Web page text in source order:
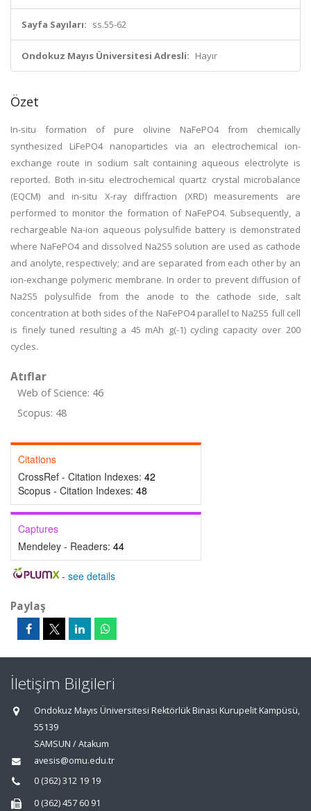
Sayfa Sayıları: ss.55-62
Ondokuz Mayıs Üniversitesi Adresli: Hayır
Özet
In-situ formation of pure olivine NaFePO4 from chemically
synthesized LiFePO4 nanoparticles via an electrochemical ion-
exchange route in sodium salt containing aqueous electrolyte is
reported. Both in-situ electrochemical quartz crystal microbalance
(EQCM) and in-situ X-ray diffraction (XRD) measurements are
performed to monitor the formation of NaFePO4. Subsequently, a
rechargeable Na-ion aqueous polysulfide battery is demonstrated
where NaFePO4 and dissolved Na2S5 solution are used as cathode
and anolyte, respectively; and are separated from each other by an
ion-exchange polymeric membrane. In order to prevent diffusion of
Na2S5 polysulfide from the anode to the cathode side, salt
concentration at both sides of the NaFePO4 parallel to Na2S5 full cell
is finely tuned resulting a 45 mAh g(-1) cycling capacity over 200
cycles.
Atıflar
Web of Science: 46
Scopus: 48
Citations
CrossRef - Citation Indexes: 42
Scopus - Citation Indexes: 48
Captures
Mendeley - Readers: 44
- see details
Paylaş
İletişim Bilgileri
Ondokuz Mayıs Üniversitesi Rektörlük Binası Kurupelit Kampüsü,
55139
SAMSUN / Atakum
avesis@omu.edu.tr
0 (362) 312 19 19
0 (362) 457 60 91